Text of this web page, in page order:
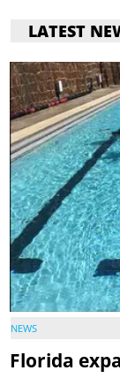
LATEST
NEWS
Florida